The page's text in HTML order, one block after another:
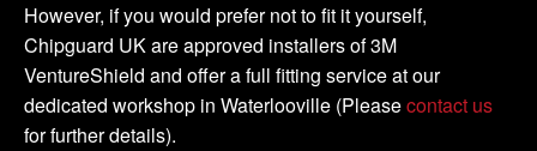
However, if you would prefer not to fit it yourself,
Chipguard UK are approved installers of 3M
VentureShield and offer a full fitting service at our
dedicated workshop in Waterlooville (Pleasecontact us
for further details).